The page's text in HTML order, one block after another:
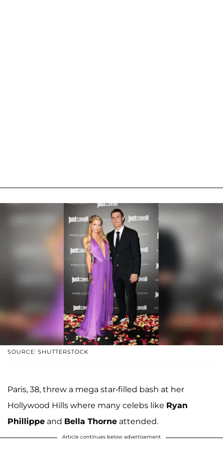
SOURCE: SHUTTERSTOCK
Paris, 38, threw a mega star-filled bash at her
Hollywood Hills where many celebs like Ryan
Phillippe and Bella Thorne attended.
Article continues below advertisement